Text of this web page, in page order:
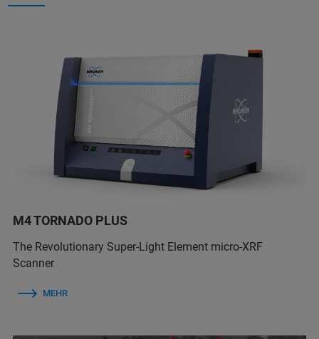
M4 TORNADO PLUS
The Revolutionary Super-Light Element micro-XRF
Scanner
MEHR